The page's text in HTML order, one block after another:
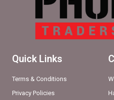
Quick Links
Terms & Conditions
Privacy Policies